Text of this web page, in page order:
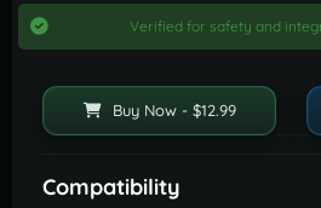
Verified for safety and
Buy Now - $12.99
Compatibility